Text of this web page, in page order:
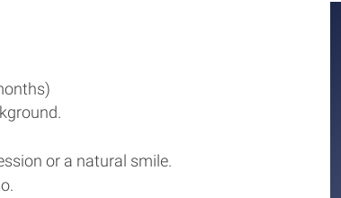
or a natural smile.